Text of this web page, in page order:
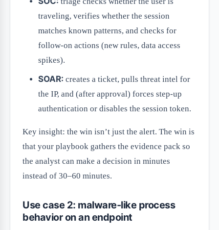
traveling, verifies whether the session
matches known patterns, and checks for
follow-on actions (new rules, data access
spikes).
SOAR: creates a ticket, pulls threat intel for
the IP, and (after approval) forces step-up
authentication or disables the session token.
Key insight: the win isn’t just the alert. The win is
that your playbook gathers the evidence pack so
the analyst can make a decision in minutes
instead of 30–60 minutes.
Use case 2: malware-like process
behavior on an endpoint